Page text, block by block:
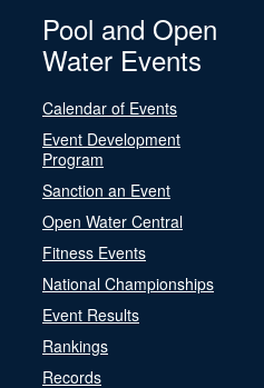
Pool and Open
Water Events
Calendar of Events
Event Development
Program
Sanction an Event
Open Water Central
Fitness Events
National Championships
Event Results
Rankings
Records